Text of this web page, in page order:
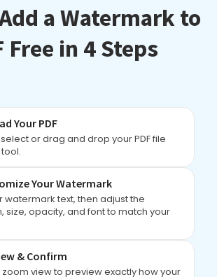
a Watermark to
Free in 4 Steps
Your PDF
or drag and drop your PDF file
Your Watermark
watermark text, then adjust the
size, opacity, and font to match your
& Confirm
zoom view to preview exactly how your